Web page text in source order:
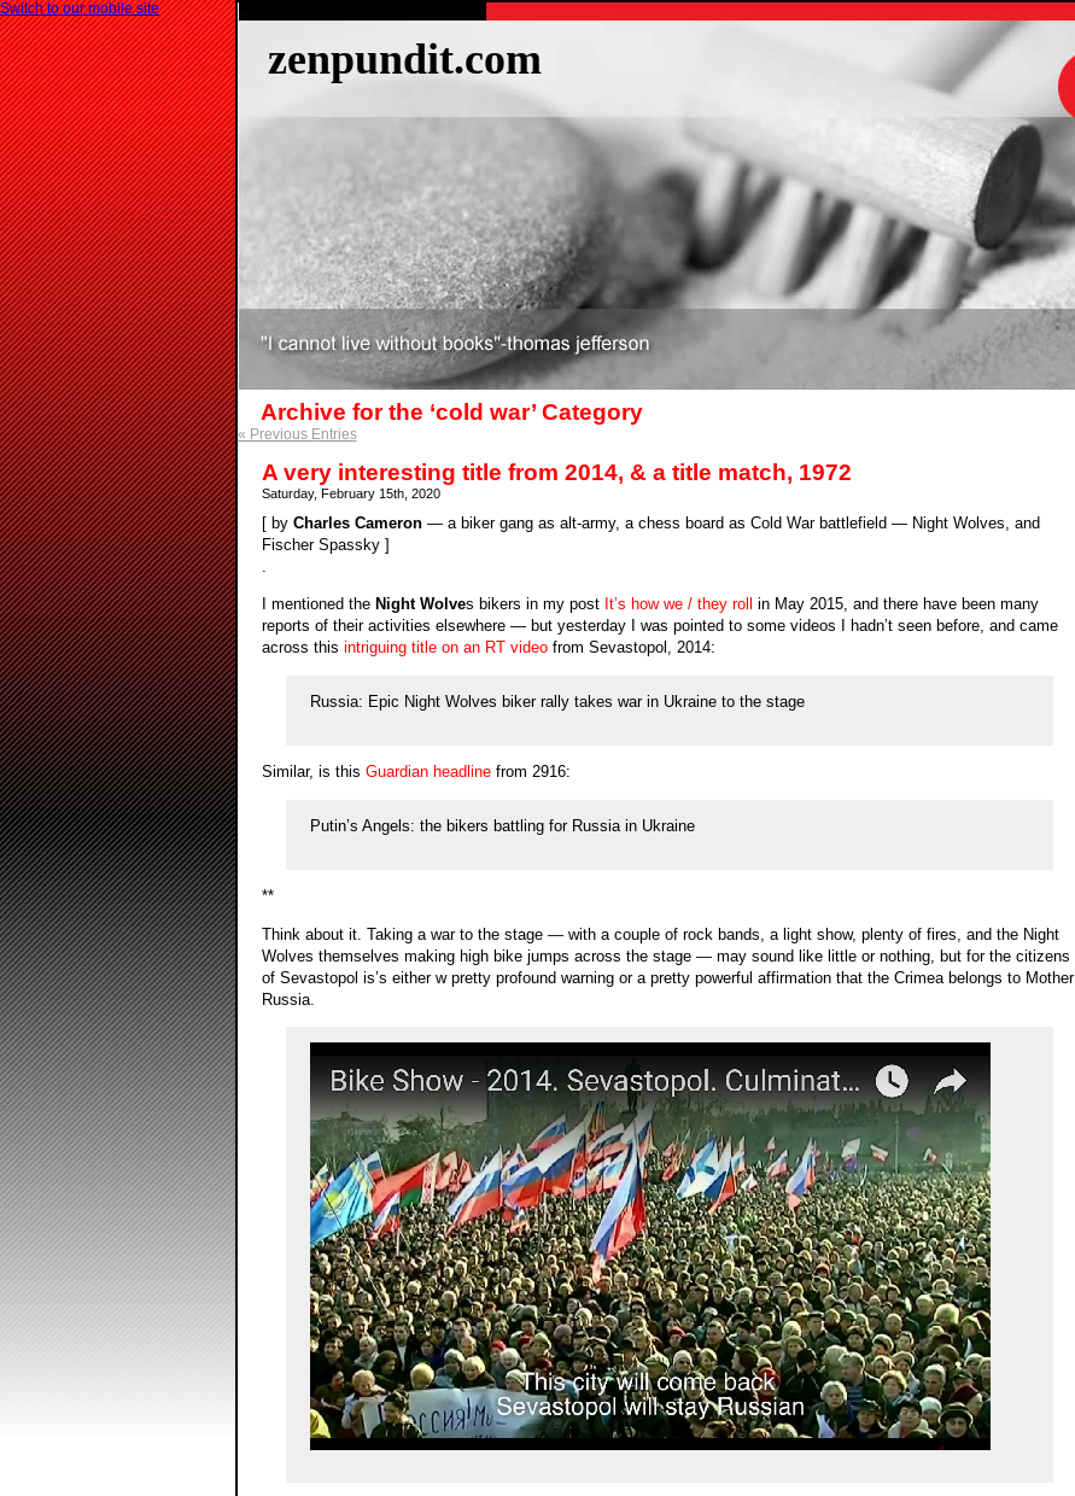
zenpundit.com
Archive for the ‘cold war’ Category
« Previous Entries
A very interesting title from 2014, & a title match, 1972
Saturday, February 15th, 2020
[ by Charles Cameron— a biker gang as alt-army, a chess board as Cold War battlefield — Night Wolves, and
Fischer Spassky ]
.
I mentioned the Night Wolves bikers in my post It’s how we / they roll
in May 2015, and there have been many
reports of their activities elsewhere — but yesterday I was pointed to some videos I hadn’t seen before, and came
across this intriguing title on an RT videofrom Sevastopol, 2014:
Russia: Epic Night Wolves biker rally takes war in Ukraine to the stage
Similar, is this Guardian headlinefrom 2916:
Putin’s Angels: the bikers battling for Russia in Ukraine
**
Think about it. Taking a war to the stage — with a couple of rock bands, a light show, plenty of fires, and the Night
Wolves themselves making high bike jumps across the stage — may sound like little or nothing, but for the citizens
of Sevastopol is’s either w pretty profound warning or a pretty powerful affirmation that the Crimea belongs to Mother
Russia.
Switch to our mobile site